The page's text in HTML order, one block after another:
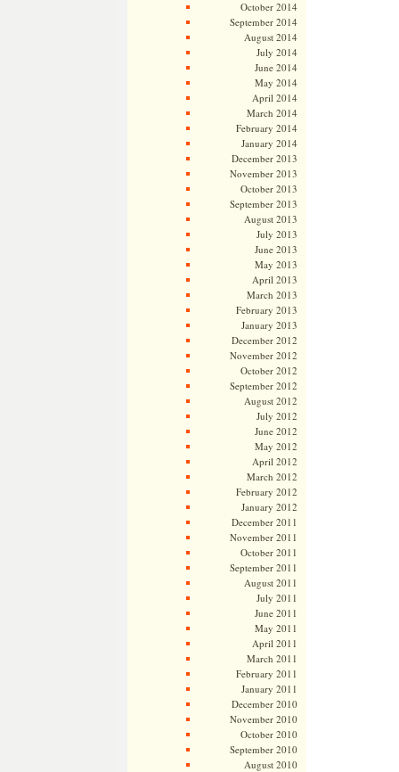
October 2014
September 2014
August 2014
July 2014
June 2014
May 2014
April 2014
March 2014
February 2014
January 2014
December 2013
November 2013
October 2013
September 2013
August 2013
July 2013
June 2013
May 2013
April 2013
March 2013
February 2013
January 2013
December 2012
November 2012
October 2012
September 2012
August 2012
July 2012
June 2012
May 2012
April 2012
March 2012
February 2012
January 2012
December 2011
November 2011
October 2011
September 2011
August 2011
July 2011
June 2011
May 2011
April 2011
March 2011
February 2011
January 2011
December 2010
November 2010
October 2010
September 2010
August 2010